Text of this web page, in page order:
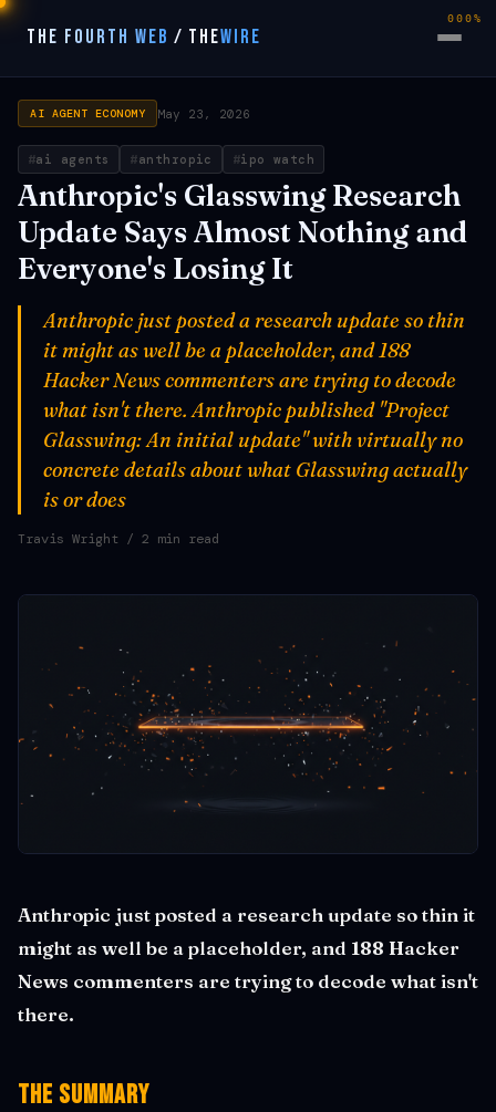
THE FOURTH WEB / THEWIRE
AI AGENT ECONOMY May 23, 2026
ai agents anthropic ipo watch
Anthropic's Glasswing Research
Update Says Almost Nothing and
Everyone's Losing It
Anthropic just posted a research update so thin
it might as well be a placeholder, and 188
Hacker News commenters are trying to decode
what isn't there. Anthropic published "Project
Glasswing: An initial update" with virtually no
concrete details about what Glasswing actually
is or does
Travis Wright / 2 min read
Anthropic just posted a research update so thin it
might as well be a placeholder, and 188 Hacker
News commenters are trying to decode what isn't
there.
The Summary
000%